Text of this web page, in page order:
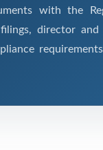
with the
director and